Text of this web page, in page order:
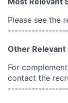
Please see the
Other Relevant
For
contact the